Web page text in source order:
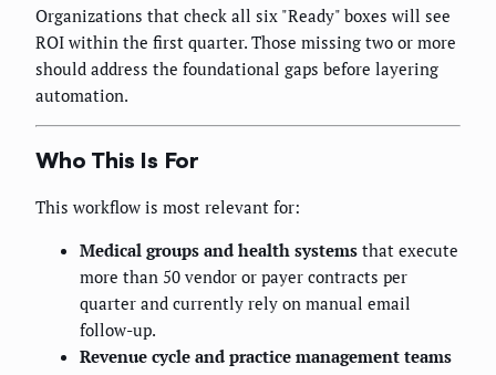
Organizations that check all six "Ready" boxes will see
ROI within the first quarter. Those missing two or more
should address the foundational gaps before layering
automation.
Who This Is For
This workflow is most relevant for:
Medical groups and health systems that execute
more than 50 vendor or payer contracts per
quarter and currently rely on manual email
follow-up.
Revenue cycle and practice management teams